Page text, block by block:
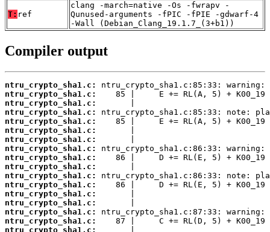
T: ref
clang -march=native -Os -fwrapv -
Qunused-arguments -fPIC -fPIE -gdwarf-4
-Wall (Debian_Clang_19.1.7_(3+b1))
Compiler output
ntru_crypto_sha1.c:
ntru_crypto_sha1.c:
ntru_crypto_sha1.c:
ntru_crypto_sha1.c:
ntru_crypto_sha1.c:
ntru_crypto_sha1.c:
ntru_crypto_sha1.c:
ntru_crypto_sha1.c:
ntru_crypto_sha1.c:
ntru_crypto_sha1.c:
ntru_crypto_sha1.c:
ntru_crypto_sha1.c:
ntru_crypto_sha1.c:
ntru_crypto_sha1.c:
ntru_crypto_sha1.c:
ntru_crypto_sha1.c:
ntru_crypto_sha1.c: